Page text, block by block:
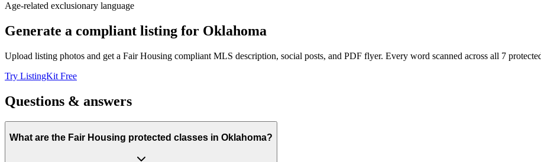
Age-related exclusionary language
Generate a compliant listing for Oklahoma
Upload listing photos and get a Fair Housing compliant MLS description, social posts, and PDF flyer. Every word scanned across all 7
Try ListingKit Free
Questions & answers
What are the Fair Housing protected classes in Oklahoma?